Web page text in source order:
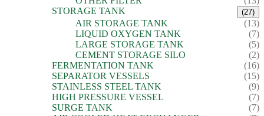
STORAGE TANK
(27)
AIR STORAGE TANK
(13)
LIQUID OXYGEN TANK
(7)
LARGE STORAGE TANK
(5)
CEMENT STORAGE SILO
(2)
FERMENTATION TANK
(16)
SEPARATOR VESSELS
(15)
STAINLESS STEEL TANK
(9)
HIGH PRESSURE VESSEL
(7)
SURGE TANK
(7)